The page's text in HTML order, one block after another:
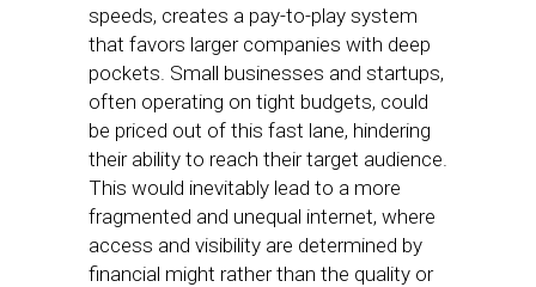
speeds, creates a pay-to-play system
that favors larger companies with deep
pockets. Small businesses and startups,
often operating on tight budgets, could
be priced out of this fast lane, hindering
their ability to reach their target audience.
This would inevitably lead to a more
fragmented and unequal internet, where
access and visibility are determined by
financial might rather than the quality or